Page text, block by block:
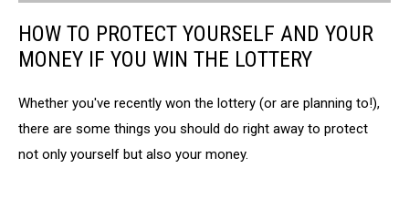
HOW TO PROTECT YOURSELF AND YOUR
MONEY IF YOU WIN THE LOTTERY
Whether you've recently won the lottery (or are planning to!),
there are some things you should do right away to protect
not only yourself but also your money.